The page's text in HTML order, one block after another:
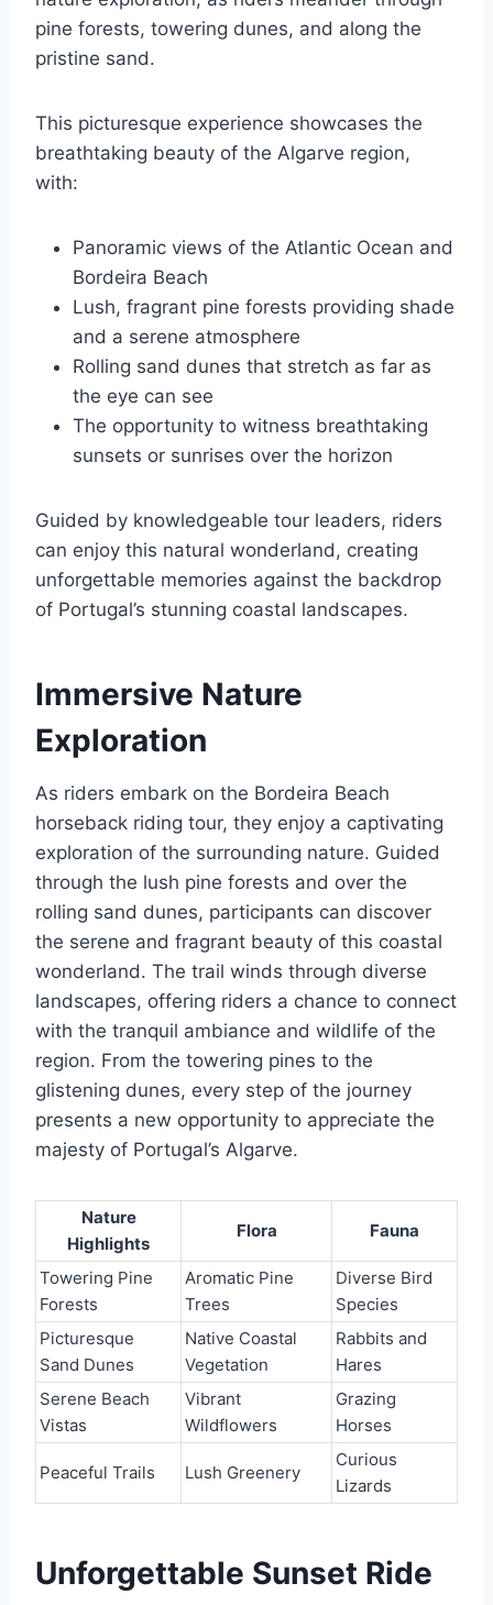
pine forests, towering dunes, and along the
pristine sand.
This picturesque experience showcases the
breathtaking beauty of the Algarve region,
with:
Panoramic views of the Atlantic Ocean and
Bordeira Beach
Lush, fragrant pine forests providing shade
and a serene atmosphere
Rolling sand dunes that stretch as far as
the eye can see
The opportunity to witness breathtaking
sunsets or sunrises over the horizon
Guided by knowledgeable tour leaders, riders
can enjoy this natural wonderland, creating
unforgettable memories against the backdrop
of Portugal’s stunning coastal landscapes.
Immersive Nature
Exploration
As riders embark on the Bordeira Beach
horseback riding tour, they enjoy a captivating
exploration of the surrounding nature. Guided
through the lush pine forests and over the
rolling sand dunes, participants can discover
the serene and fragrant beauty of this coastal
wonderland. The trail winds through diverse
landscapes, offering riders a chance to connect
with the tranquil ambiance and wildlife of the
region. From the towering pines to the
glistening dunes, every step of the journey
presents a new opportunity to appreciate the
majesty of Portugal’s Algarve.
Nature
Highlights
Flora Fauna
Towering Pine
Forests
Aromatic Pine
Trees
Diverse Bird
Species
Picturesque
Sand Dunes
Native Coastal
Vegetation
Rabbits and
Hares
Serene Beach
Vistas
Vibrant
Wildflowers
Grazing
Horses
Peaceful Trails Lush Greenery
Curious
Lizards
Unforgettable Sunset Ride